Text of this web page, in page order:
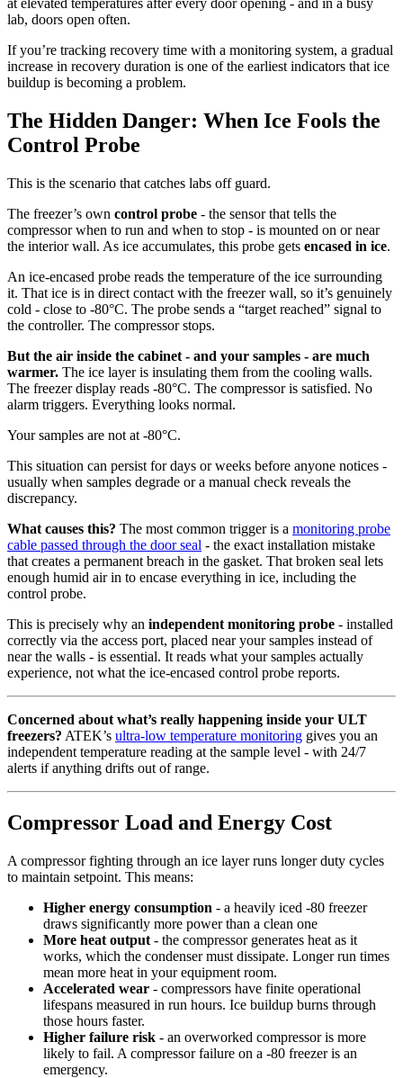
at elevated temperatures after every door opening - and in a busy
lab, doors open often.
If you’re tracking recovery time with a monitoring system, a gradual
increase in recovery duration is one of the earliest indicators that ice
buildup is becoming a problem.
The Hidden Danger: When Ice Fools the
Control Probe
This is the scenario that catches labs off guard.
The freezer’s own control probe - the sensor that tells the
compressor when to run and when to stop - is mounted on or near
the interior wall. As ice accumulates, this probe gets encased in ice.
An ice-encased probe reads the temperature of the ice surrounding
it. That ice is in direct contact with the freezer wall, so it’s genuinely
cold - close to -80°C. The probe sends a “target reached” signal to
the controller. The compressor stops.
But the air inside the cabinet - and your samples - are much
warmer. The ice layer is insulating them from the cooling walls.
The freezer display reads -80°C. The compressor is satisfied. No
alarm triggers. Everything looks normal.
Your samples are not at -80°C.
This situation can persist for days or weeks before anyone notices -
usually when samples degrade or a manual check reveals the
discrepancy.
What causes this? The most common trigger is a monitoring probe
cable passed through the door seal - the exact installation mistake
that creates a permanent breach in the gasket. That broken seal lets
enough humid air in to encase everything in ice, including the
control probe.
This is precisely why an independent monitoring probe - installed
correctly via the access port, placed near your samples instead of
near the walls - is essential. It reads what your samples actually
experience, not what the ice-encased control probe reports.
Concerned about what’s really happening inside your ULT
freezers? ATEK’s ultra-low temperature monitoring gives you an
independent temperature reading at the sample level - with 24/7
alerts if anything drifts out of range.
Compressor Load and Energy Cost
A compressor fighting through an ice layer runs longer duty cycles
to maintain setpoint. This means:
Higher energy consumption - a heavily iced -80 freezer
draws significantly more power than a clean one
More heat output - the compressor generates heat as it
works, which the condenser must dissipate. Longer run times
mean more heat in your equipment room.
Accelerated wear - compressors have finite operational
lifespans measured in run hours. Ice buildup burns through
those hours faster.
Higher failure risk - an overworked compressor is more
likely to fail. A compressor failure on a -80 freezer is an
emergency.